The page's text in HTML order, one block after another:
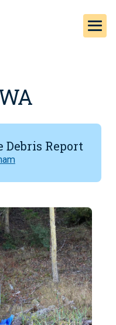
Debris Report